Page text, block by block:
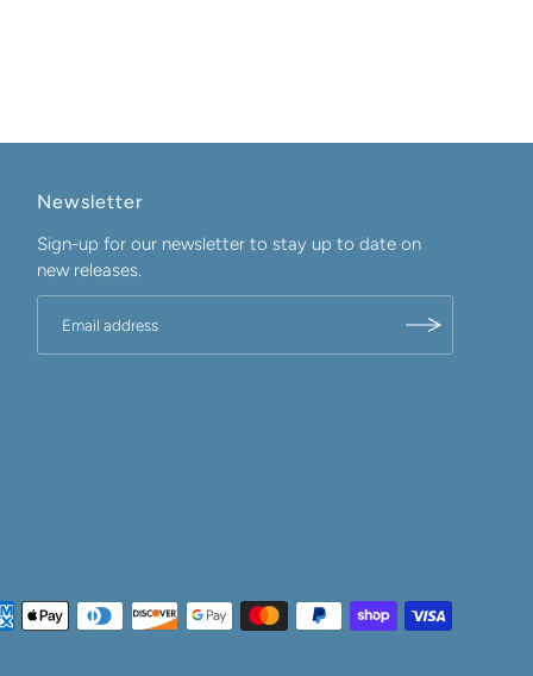
Newsletter
Sign-up for our newsletter to stay up to date on
new releases.